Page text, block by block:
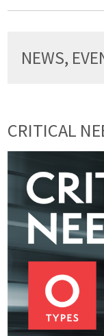
NEWS,
CRITICAL